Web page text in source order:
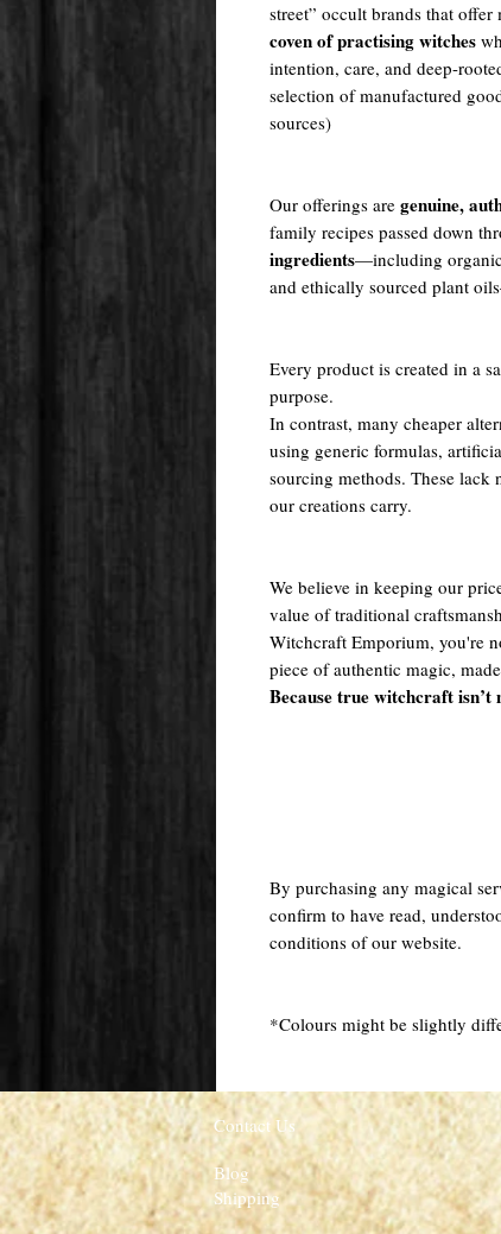
street” occult brands that offer
coven of practising witches
intention, care, and deep-
selection of manufactured
sources)
Our offerings are genuine,
family recipes passed down
ingredients—including organic
and ethically sourced plant
Every product is created in a
purpose.
In contrast, many cheaper
using generic formulas,
sourcing methods. These
our creations carry.
We believe in keeping our
value of traditional
Witchcraft Emporium, you're
piece of authentic magic,
Because true witchcraft
By purchasing any magical
confirm to have read,
conditions of our website.
*Colours might be slightly
Contact Us
Blog
Shipping